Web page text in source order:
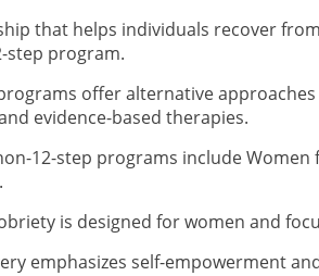
that helps individuals recover
step program.
offer alternative
evidence-based therapies.
12-step programs include
is designed for women and
emphasizes self-empowerment